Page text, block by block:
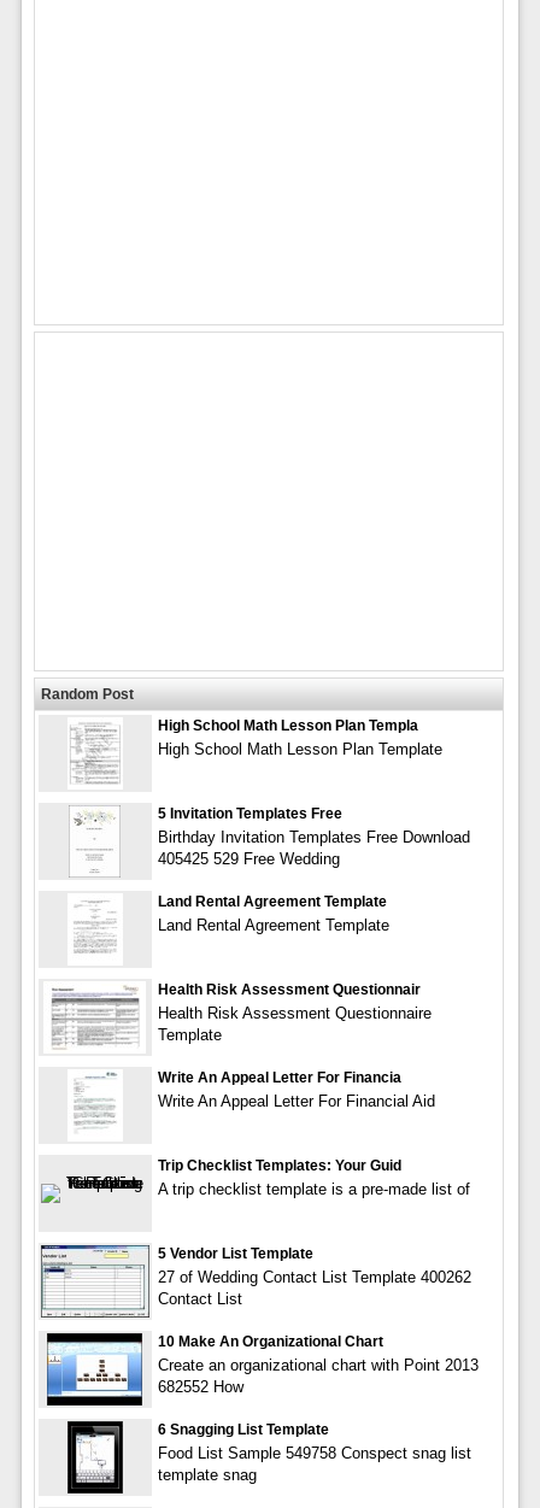
Random Post
High School Math Lesson Plan Templa
High School Math Lesson Plan Template
5 Invitation Templates Free
Birthday Invitation Templates Free Download
405425 529 Free Wedding
Land Rental Agreement Template
Land Rental Agreement Template
Health Risk Assessment Questionnair
Health Risk Assessment Questionnaire
Template
Write An Appeal Letter For Financia
Write An Appeal Letter For Financial Aid
Trip Checklist Templates: Your Guid
A trip checklist template is a pre-made list of
5 Vendor List Template
27 of Wedding Contact List Template 400262
Contact List
10 Make An Organizational Chart
Create an organizational chart with Point 2013
682552 How
6 Snagging List Template
Food List Sample 549758 Conspect snag list
template snag